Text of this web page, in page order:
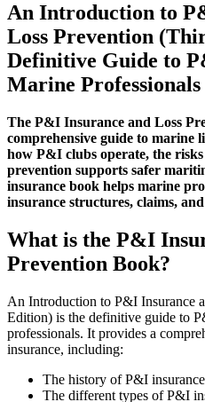
Edition)
quantity
An Introduction to
Loss Prevention
Definitive Guide to
Marine Professionals
The P&I Insurance and Loss
comprehensive guide to marine
how P&I clubs operate, the
prevention supports safer
insurance book helps marine
insurance structures, claims,
What is the P&I
Prevention Book?
An Introduction to P&I Insurance
Edition) is the definitive guide to
professionals. It provides a
insurance, including:
The history of P&I insurance
The different types of P&I